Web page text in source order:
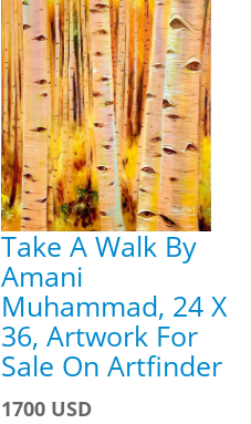
Take A Walk By
Amani
Muhammad, 24 X
36, Artwork For
Sale On Artfinder
1700 USD